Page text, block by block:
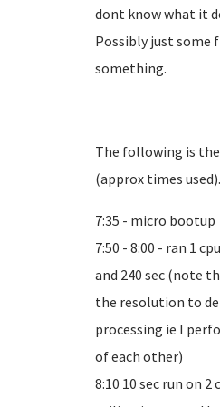
dont know what it
Possibly just some
something.
The following is
(approx times used).
7:35 - micro bootup
7:50 - 8:00 - ran 1
and 240 sec (note
the resolution to
processing ie I
of each other)
8:10 10 sec run on